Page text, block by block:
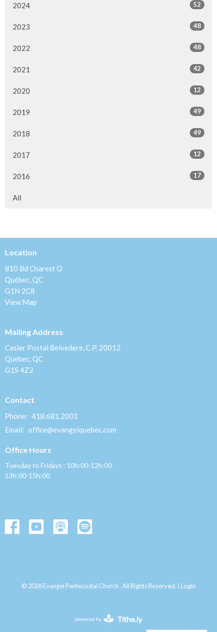
2024 52
2023 48
2022 48
2021 42
2020 12
2019 49
2018 49
2017 12
2016 17
All
Location
810 Bd Charest O
Québec, QC
G1N 2C8
View Map
Mailing Address
Casier Postal Belvedere, C.P. 20012
Quebec, QC
G1S 4Z2
Contact
Phone: 418.681.2001
Email: office@evangelquebec.com
Office Hours
Tuesday to Fridays : 10h:00-12h:00
13h:00-15h:00
© 2026 Evangel Pentecostal Church . All Rights Reserved. | Login
powered by
Website